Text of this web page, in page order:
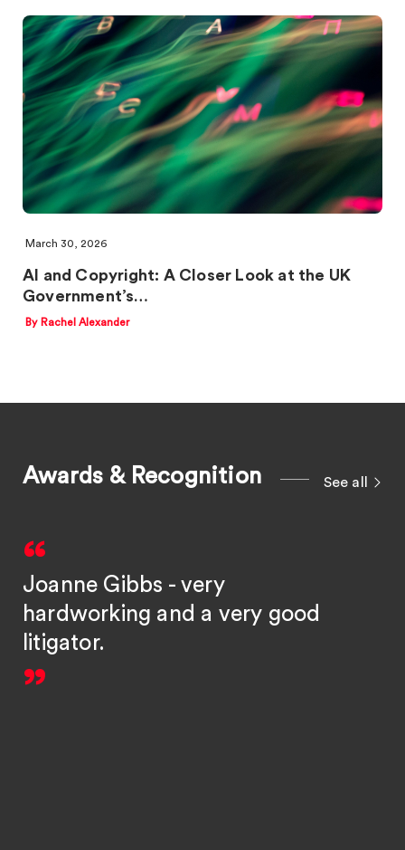
March 30, 2026
AI and Copyright: A Closer Look at the UK
Government’s…
By Rachel Alexander
Awards & Recognition See all
Joanne Gibbs - very
hardworking and a very good
litigator.